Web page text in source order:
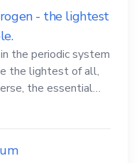
- the lightest
the periodic system
the lightest of all,
the essential